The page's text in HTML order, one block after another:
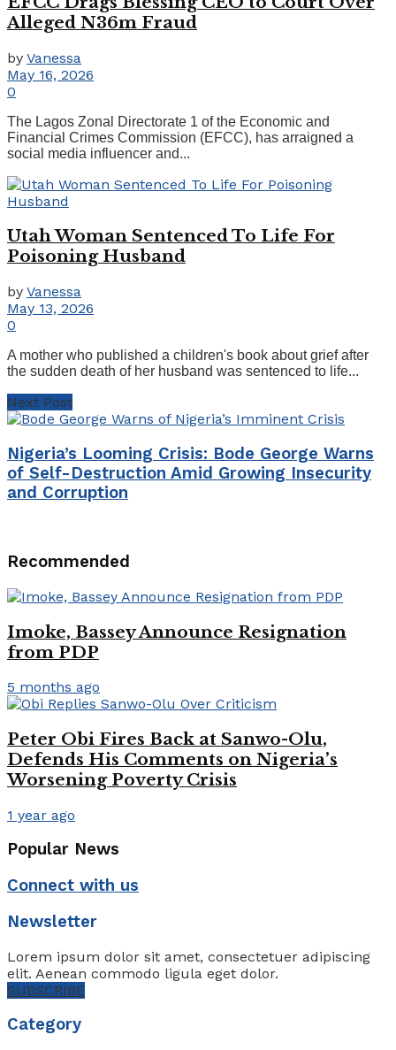
Alleged N36m Fraud
by Vanessa
May 16, 2026
0
The Lagos Zonal Directorate 1 of the Economic and
Financial Crimes Commission (EFCC), has arraigned a
social media influencer and...
Utah Woman Sentenced To Life For
Poisoning Husband
by Vanessa
May 13, 2026
0
A mother who published a children's book about grief after
the sudden death of her husband was sentenced to life...
Next Post
Nigeria’s Looming Crisis: Bode George Warns
of Self-Destruction Amid Growing Insecurity
and Corruption
Recommended
Imoke, Bassey Announce Resignation
from PDP
5 months ago
Peter Obi Fires Back at Sanwo-Olu,
Defends His Comments on Nigeria’s
Worsening Poverty Crisis
1 year ago
Popular News
Connect with us
Newsletter
Lorem ipsum dolor sit amet, consectetuer adipiscing
elit. Aenean commodo ligula eget dolor.
SUBSCRIBE
Category